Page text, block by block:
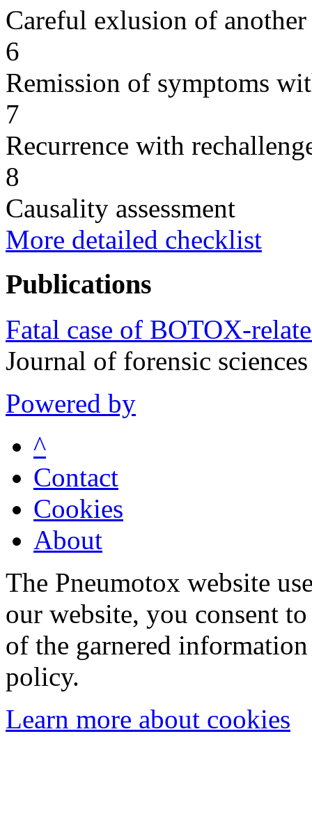
Careful exlusion of another
6
Remission of symptoms
7
Recurrence with
8
Causality assessment
More detailed checklist
Publications
Fatal case of BOTOX-
Journal of forensic
Powered by
^
Contact
Cookies
About
The Pneumotox website
our website, you consent
of the garnered
policy.
Learn more about cookies